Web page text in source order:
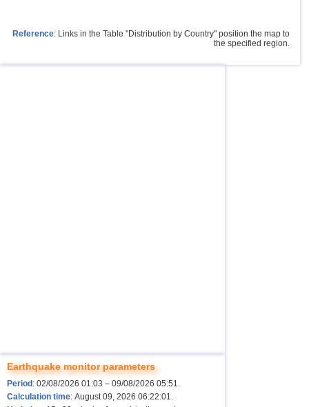
Reference: Links in the Table "Distribution by Country" position the map to
the specified region.
Earthquake monitor parameters
Period : 02/08/2026 01:03 – 09/08/2026 05:51.
Calculation time: August 09, 2026 06:22:01.